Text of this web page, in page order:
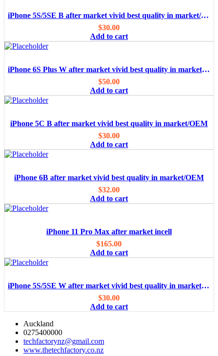
iPhone 5S/5SE B after market vivid best quality in market/OEM
$30.00
Add to cart
iPhone 6S Plus W after market vivid best quality in market/OEM
$50.00
Add to cart
iPhone 5C B after market vivid best quality in market/OEM
$30.00
Add to cart
iPhone 6B after market vivid best quality in market/OEM
$32.00
Add to cart
iPhone 11 Pro Max after market incell
$165.00
Add to cart
iPhone 5S/5SE W after market vivid best quality in market/OEM
$30.00
Add to cart
Auckland
0275400000
techfactorynz@gmail.com
www.thetechfactory.co.nz